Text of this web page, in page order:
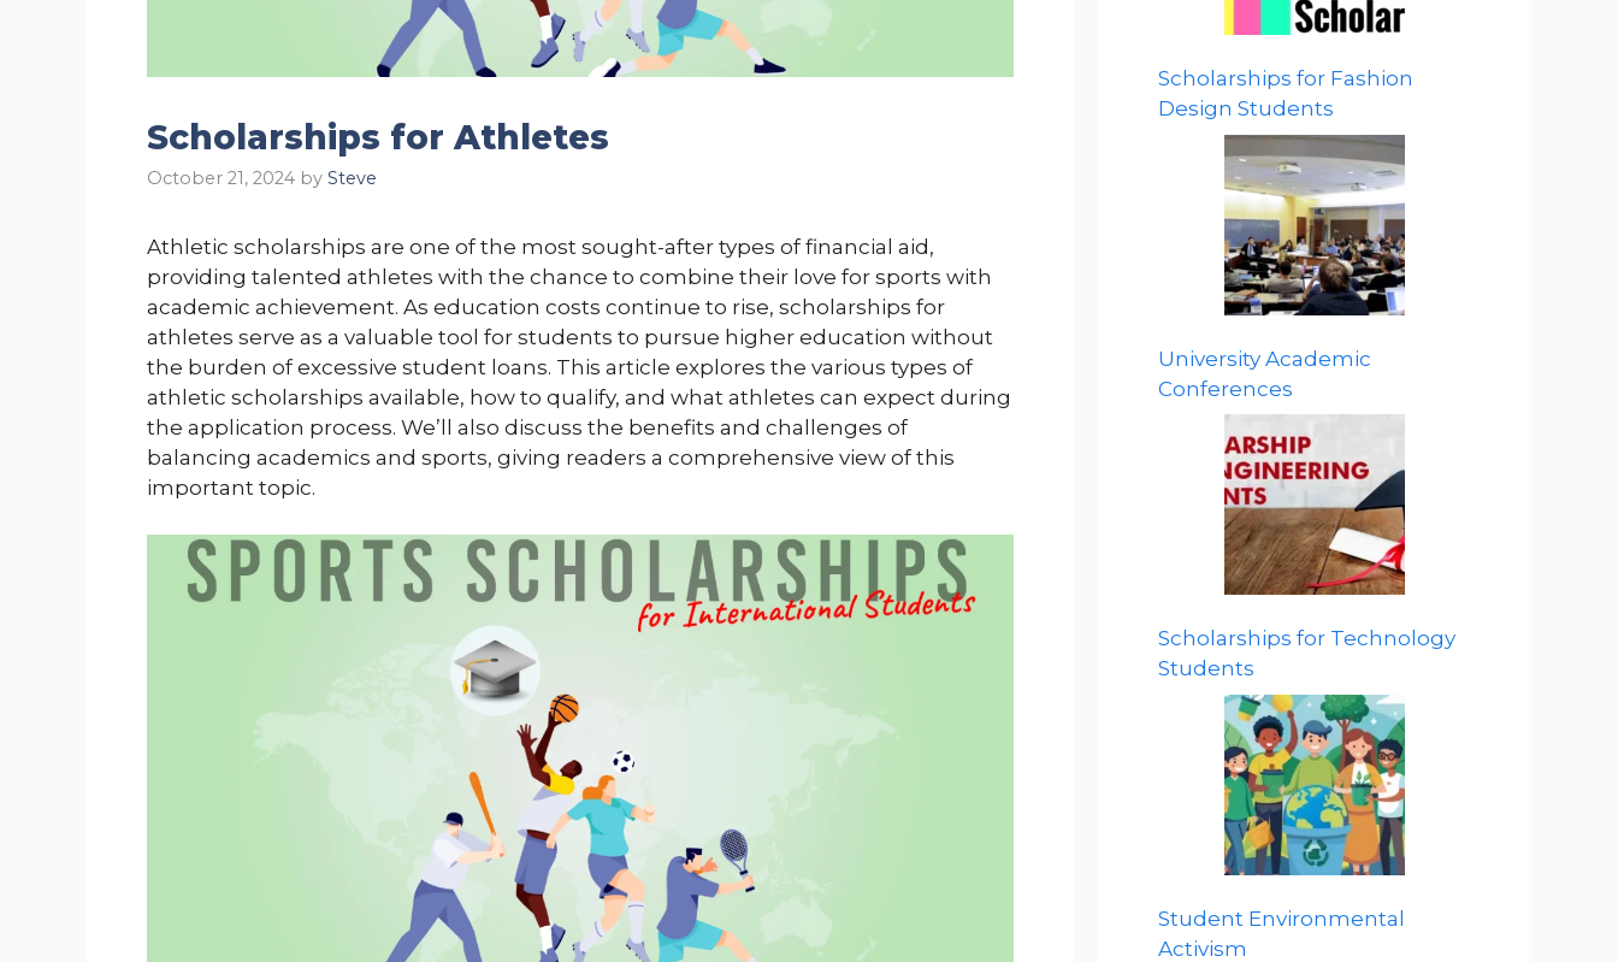
Scholarships for Athletes
October 21, 2024 by Steve
Athletic scholarships are one of the most sought-after types of financial aid,
providing talented athletes with the chance to combine their love for sports with
academic achievement. As education costs continue to rise, scholarships for
athletes serve as a valuable tool for students to pursue higher education without
the burden of excessive student loans. This article explores the various types of
athletic scholarships available, how to qualify, and what athletes can expect during
the application process. We’ll also discuss the benefits and challenges of
balancing academics and sports, giving readers a comprehensive view of this
important topic.
Scholarships for Fashion
Design Students
University Academic
Conferences
Scholarships for Technology
Students
Student Environmental
Activism